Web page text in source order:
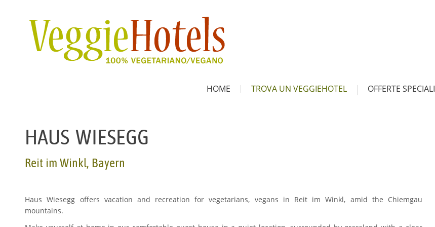
HOME TROVA UN VEGGIEHOTEL OFFERTE SPECIALI
HAUS WIESEGG
Reit im Winkl, Bayern
Haus Wiesegg offers vacation and recreation for vegetarians, vegans in Reit im Winkl, amid the Chiemgau
mountains.